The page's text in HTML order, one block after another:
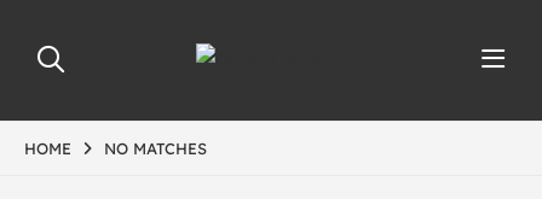
HOME NO MATCHES